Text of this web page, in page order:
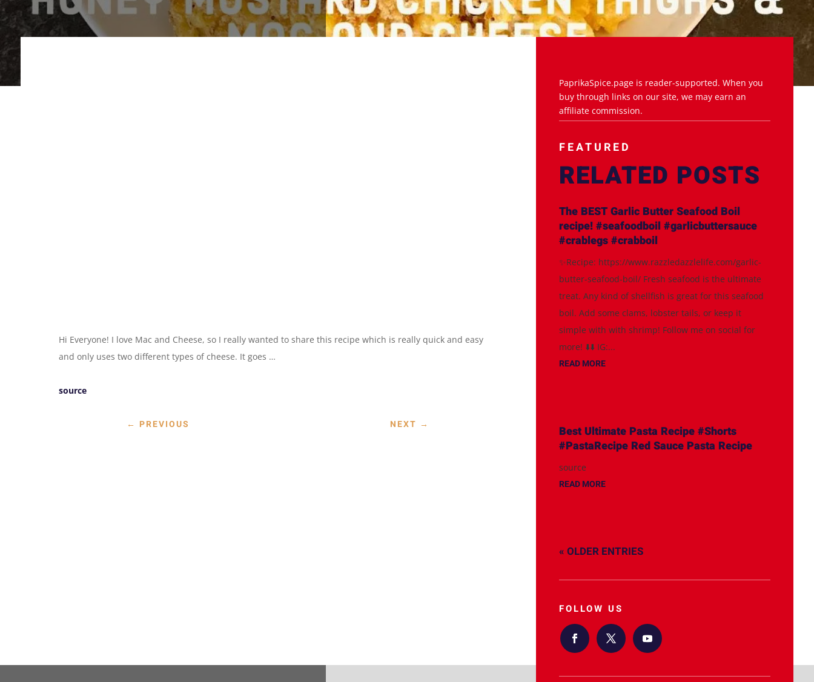
Hi Everyone! I love Mac and Cheese, so I really wanted to share this recipe which is really quick and easy
and only uses two different types of cheese. It goes …
source
← PREVIOUS NEXT →
PaprikaSpice.page is reader-supported. When you
buy through links on our site, we may earn an
affiliate commission.
FEATURED
RELATED POSTS
The BEST Garlic Butter Seafood Boil
recipe! #seafoodboil #garlicbuttersauce
#crablegs #crabboil
✨Recipe: https://www.razzledazzlelife.com/garlic-
butter-seafood-boil/ Fresh seafood is the ultimate
treat. Any kind of shellfish is great for this seafood
boil. Add some clams, lobster tails, or keep it
simple with with shrimp! Follow me on social for
more! ⬇️⬇️ IG:...
READ MORE
Best Ultimate Pasta Recipe #Shorts
#PastaRecipe Red Sauce Pasta Recipe
source
READ MORE
« OLDER ENTRIES
FOLLOW US